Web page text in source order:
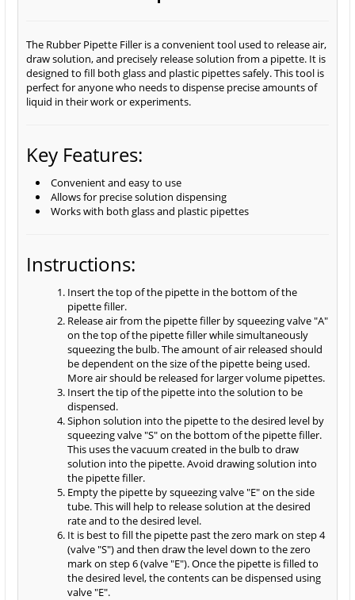
The Rubber Pipette Filler is a convenient tool used to release air,
draw solution, and precisely release solution from a pipette. It is
designed to fill both glass and plastic pipettes safely. This tool is
perfect for anyone who needs to dispense precise amounts of
liquid in their work or experiments.
Key Features:
Convenient and easy to use
Allows for precise solution dispensing
Works with both glass and plastic pipettes
Instructions:
Insert the top of the pipette in the bottom of the
pipette filler.
Release air from the pipette filler by squeezing valve "A"
on the top of the pipette filler while simultaneously
squeezing the bulb. The amount of air released should
be dependent on the size of the pipette being used.
More air should be released for larger volume pipettes.
Insert the tip of the pipette into the solution to be
dispensed.
Siphon solution into the pipette to the desired level by
squeezing valve "S" on the bottom of the pipette filler.
This uses the vacuum created in the bulb to draw
solution into the pipette. Avoid drawing solution into
the pipette filler.
Empty the pipette by squeezing valve "E" on the side
tube. This will help to release solution at the desired
rate and to the desired level.
It is best to fill the pipette past the zero mark on step 4
(valve "S") and then draw the level down to the zero
mark on step 6 (valve "E"). Once the pipette is filled to
the desired level, the contents can be dispensed using
valve "E".